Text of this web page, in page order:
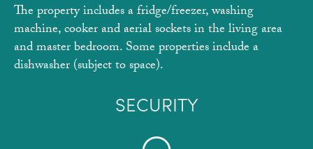
The property includes a fridge/freezer, washing
machine, cooker and aerial sockets in the living area
and master bedroom. Some properties include a
dishwasher (subject to space).
SECURITY